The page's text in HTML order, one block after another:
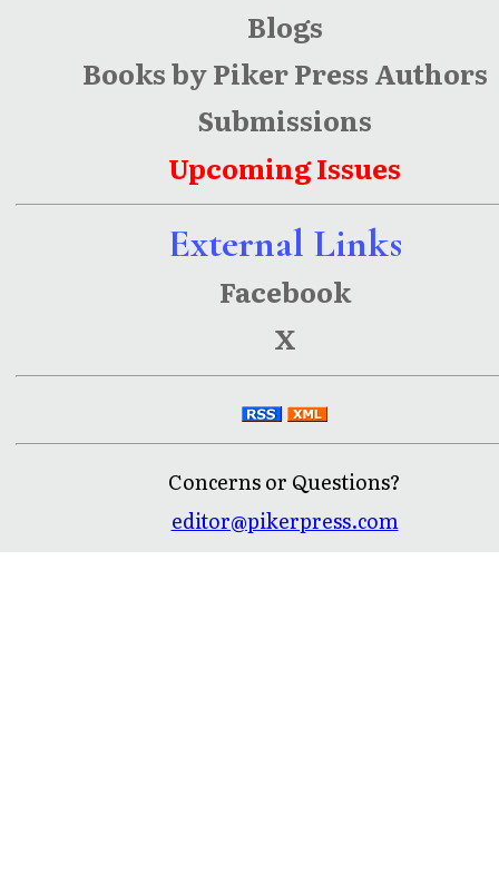
Blogs
Books by Piker Press Authors
Submissions
Upcoming Issues
External Links
Facebook
X
Concerns or Questions?
editor@pikerpress.com